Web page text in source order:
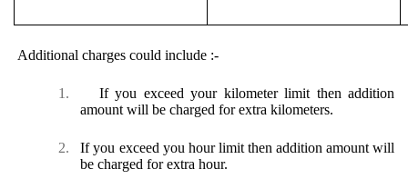
Additional charges could include :-
1.
If you exceed your kilometer limit then addition
amount will be charged for extra kilometers.
2.
If you exceed you hour limit then addition amount will
be charged for extra hour.